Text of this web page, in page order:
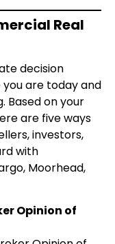
Real
decision
are today and
Based on your
are five ways
investors,
with
Moorhead,
Opinion of